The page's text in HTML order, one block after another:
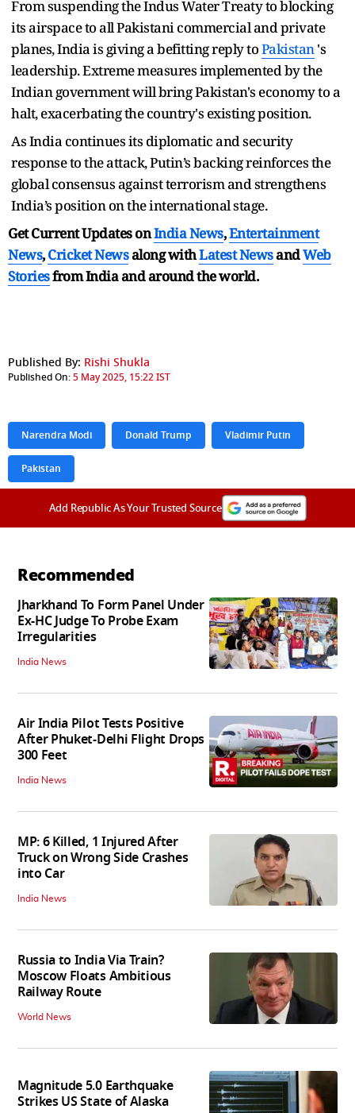
From suspending the Indus Water Treaty to blocking
its airspace to all Pakistani commercial and private
planes, India is giving a befitting reply toPakistan's
leadership. Extreme measures implemented by the
Indian government will bring Pakistan's economy to a
halt, exacerbating the country's existing position.
As India continues its diplomatic and security
response to the attack, Putin’s backing reinforces the
global consensus against terrorism and strengthens
India’s position on the international stage.
Get Current Updates onIndia News,Entertainment
News,Cricket Newsalong withLatest NewsandWeb
Storiesfrom India andaround the world.
Published By: Rishi Shukla
Published On:5 May 2025, 15:22 IST
Narendra Modi Donald Trump Vladimir Putin
Pakistan
Add Republic As Your Trusted Source
Recommended
Jharkhand To Form Panel Under
Ex-HC Judge To Probe Exam
Irregularities
India News
Air India Pilot Tests Positive
After Phuket-Delhi Flight Drops
300 Feet
India News
MP: 6 Killed, 1 Injured After
Truck on Wrong Side Crashes
into Car
India News
Russia to India Via Train?
Moscow Floats Ambitious
Railway Route
World News
Magnitude 5.0 Earthquake
Strikes US State of Alaska